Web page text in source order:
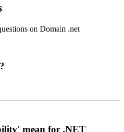
on Domain .net
mean for .NET